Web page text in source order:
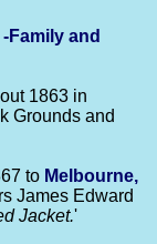
Family and
1863 in
Grounds and
to Melbourne,
James Edward
Jacket.'